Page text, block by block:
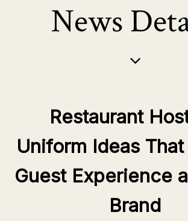
News
Restaurant
Uniform Ideas
Guest Experience
Brand